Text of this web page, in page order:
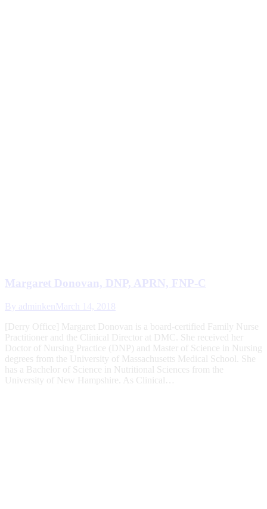
Margaret Donovan, DNP, APRN, FNP-C
By adminken
March 14, 2018
[Derry Office] Margaret Donovan is a board-certified Family Nurse
Practitioner and the Clinical Director at DMC. She received her
Doctor of Nursing Practice (DNP) and Master of Science in Nursing
degrees from the University of Massachusetts Medical School. She
has a Bachelor of Science in Nutritional Sciences from the
University of New Hampshire. As Clinical…